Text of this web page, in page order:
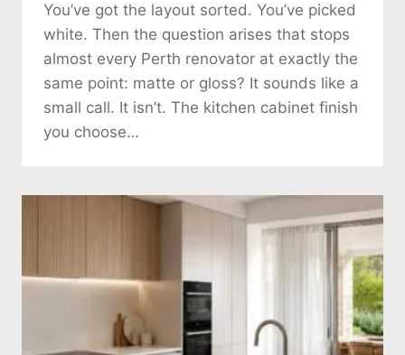
You’ve got the layout sorted. You’ve picked
white. Then the question arises that stops
almost every Perth renovator at exactly the
same point: matte or gloss? It sounds like a
small call. It isn’t. The kitchen cabinet finish
you choose…